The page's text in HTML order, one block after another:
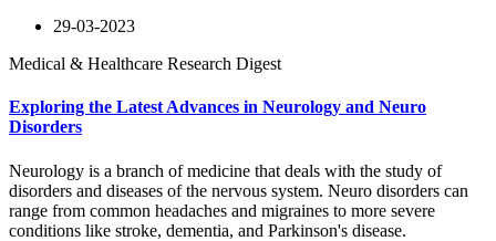
29-03-2023
Medical & Healthcare Research Digest
Exploring the Latest Advances in Neurology and Neuro
Disorders
Neurology is a branch of medicine that deals with the study of
disorders and diseases of the nervous system. Neuro disorders can
range from common headaches and migraines to more severe
conditions like stroke, dementia, and Parkinson's disease.